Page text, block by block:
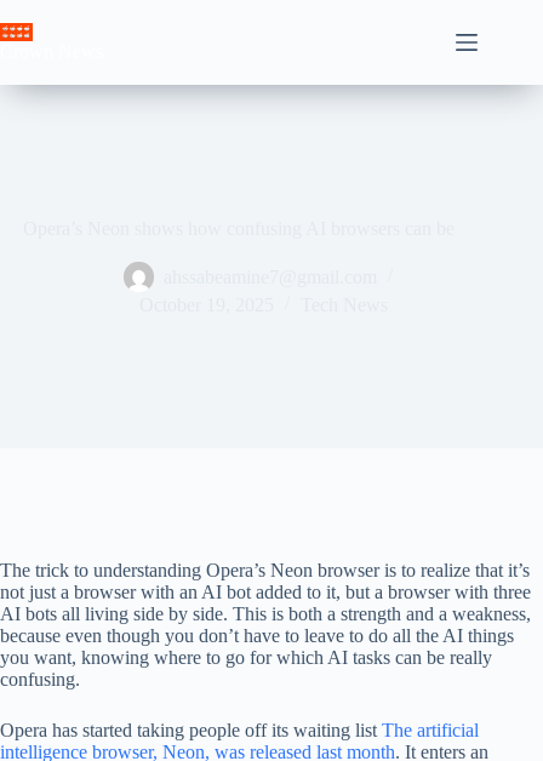
to
The trick to understanding Opera’s Neon browser is to realize that it’s
not just a browser with an AI bot added to it, but a browser with three
AI bots all living side by side. This is both a strength and a weakness,
because even though you don’t have to leave to do all the AI ​​things
you want, knowing where to go for which AI tasks can be really
confusing.
Opera has started taking people off its waiting list The artificial
intelligence browser, Neon, was released last month. It enters an